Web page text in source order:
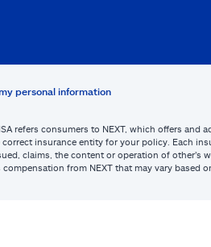
personal information
refers consumers to NEXT, which offers and
insurance entity for your policy. Each
claims, the content or operation of
from NEXT that may vary based